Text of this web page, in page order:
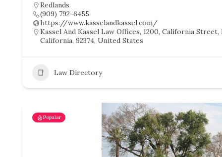
Redlands
(909) 792-6455
https://www.kasselandkassel.com/
Kassel And Kassel Law Offices, 1200, California Street,
California, 92374, United States
Law Directory
Popular